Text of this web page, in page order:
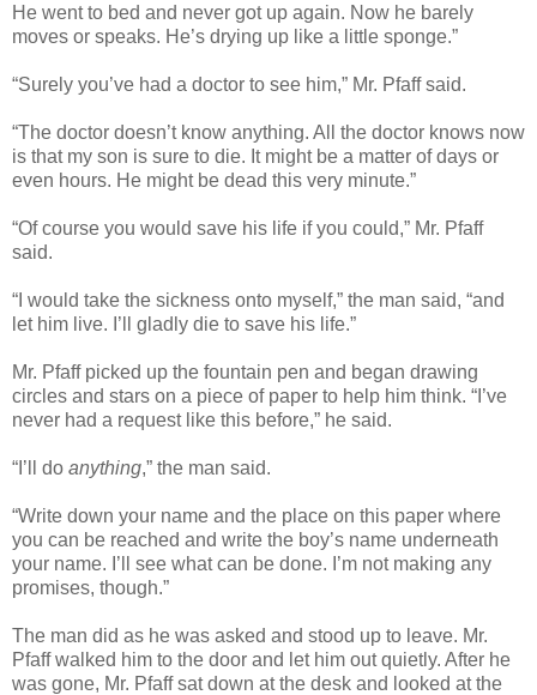
He went to bed and never got up again. Now he barely
moves or speaks. He’s drying up like a little sponge.”
“Surely you’ve had a doctor to see him,” Mr. Pfaff said.
“The doctor doesn’t know anything. All the doctor knows now
is that my son is sure to die. It might be a matter of days or
even hours. He might be dead this very minute.”
“Of course you would save his life if you could,” Mr. Pfaff
said.
“I would take the sickness onto myself,” the man said, “and
let him live. I’ll gladly die to save his life.”
Mr. Pfaff picked up the fountain pen and began drawing
circles and stars on a piece of paper to help him think. “I’ve
never had a request like this before,” he said.
“I’ll do anything,” the man said.
“Write down your name and the place on this paper where
you can be reached and write the boy’s name underneath
your name. I’ll see what can be done. I’m not making any
promises, though.”
The man did as he was asked and stood up to leave. Mr.
Pfaff walked him to the door and let him out quietly. After he
was gone, Mr. Pfaff sat down at the desk and looked at the